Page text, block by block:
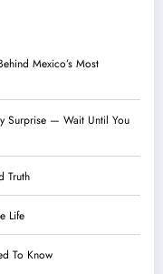
Mexico’s Most
Surprise — Wait Until You
Truth
Life
To Know